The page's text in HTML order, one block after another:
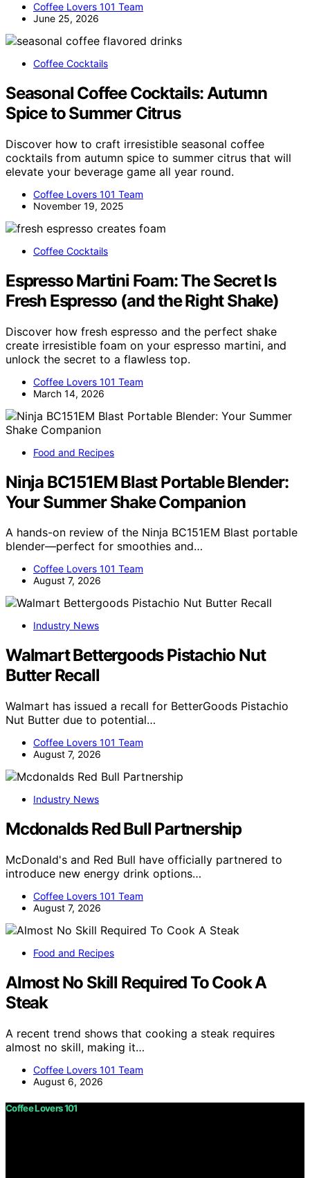
Coffee Lovers 101 Team
June 25, 2026
Coffee Cocktails
Seasonal Coffee Cocktails: Autumn
Spice to Summer Citrus
Discover how to craft irresistible seasonal coffee
cocktails from autumn spice to summer citrus that will
elevate your beverage game all year round.
Coffee Lovers 101 Team
November 19, 2025
Coffee Cocktails
Espresso Martini Foam: The Secret Is
Fresh Espresso (and the Right Shake)
Discover how fresh espresso and the perfect shake
create irresistible foam on your espresso martini, and
unlock the secret to a flawless top.
Coffee Lovers 101 Team
March 14, 2026
Food and Recipes
Ninja BC151EM Blast Portable Blender:
Your Summer Shake Companion
A hands-on review of the Ninja BC151EM Blast portable
blender—perfect for smoothies and…
Coffee Lovers 101 Team
August 7, 2026
Industry News
Walmart Bettergoods Pistachio Nut
Butter Recall
Walmart has issued a recall for BetterGoods Pistachio
Nut Butter due to potential…
Coffee Lovers 101 Team
August 7, 2026
Industry News
Mcdonalds Red Bull Partnership
McDonald's and Red Bull have officially partnered to
introduce new energy drink options…
Coffee Lovers 101 Team
August 7, 2026
Food and Recipes
Almost No Skill Required To Cook A
Steak
A recent trend shows that cooking a steak requires
almost no skill, making it…
Coffee Lovers 101 Team
August 6, 2026
Coffee Lovers 101